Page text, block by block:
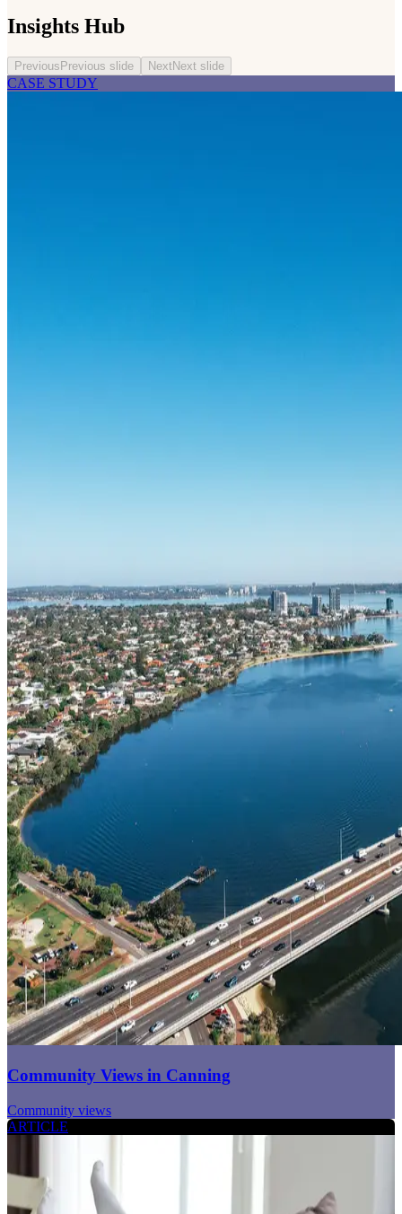
Insights Hub
Previous Previous slide NextNext slide
CASE STUDY
Community Views in Canning
Community views
ARTICLE